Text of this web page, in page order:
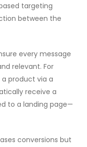
targeting
between the
every message
relevant. For
a product via a
receive a
to a landing page—
conversions but